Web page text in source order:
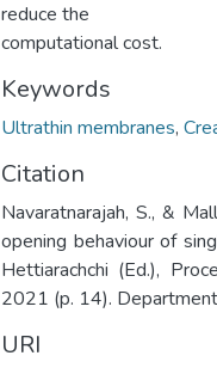
reduce the
computational cost.
Keywords
Ultrathin membranes,
Citation
Navaratnarajah, S., &
opening behaviour of
Hettiarachchi (Ed.),
2021 (p. 14).
URI